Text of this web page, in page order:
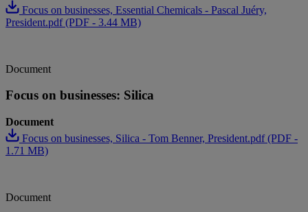
Focus on businesses, Essential Chemicals - Pascal Juéry,
President.pdf (PDF - 3.44 MB)
Document
Focus on businesses: Silica
Document
Focus on businesses, Silica - Tom Benner, President.pdf (PDF -
1.71 MB)
Document